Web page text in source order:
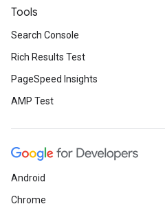
Tools
Search Console
Rich Results Test
PageSpeed Insights
AMP Test
Android
Chrome